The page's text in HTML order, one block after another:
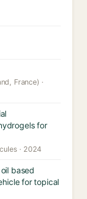
France) ·
for
· 2024
based
for topical